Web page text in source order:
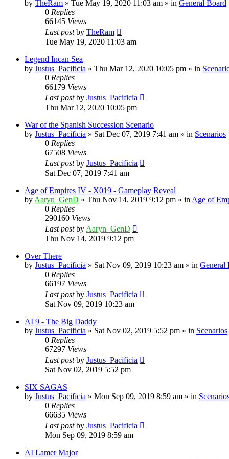
by TheRam » Tue May 19, 2020 11:03 am » in General Board
0 Replies
66145 Views
Last postby TheRam
Tue May 19, 2020 11:03 am
Legend Incan Sea
by Justus_Pacificia » Thu Mar 12, 2020 10:05 pm » in
0 Replies
66179 Views
Last postby Justus_Pacificia
Thu Mar 12, 2020 10:05 pm
War of the Spanish Succession Scenario
by Justus_Pacificia » Sat Dec 07, 2019 7:41 am » in Scenarios
0 Replies
67508 Views
Last postby Justus_Pacificia
Sat Dec 07, 2019 7:41 am
Age of Empires IV - X019 - Gameplay Reveal
by Aaryn_GenD » Thu Nov 14, 2019 9:12 pm » in Age of
0 Replies
290160 Views
Last postby Aaryn_GenD
Thu Nov 14, 2019 9:12 pm
Over There
by Justus_Pacificia » Sat Nov 09, 2019 10:23 am » in General
0 Replies
66197 Views
Last postby Justus_Pacificia
Sat Nov 09, 2019 10:23 am
AI 9 - The Big Daddy
by Justus_Pacificia » Sat Nov 02, 2019 5:52 pm » in Scenarios
0 Replies
67297 Views
Last postby Justus_Pacificia
Sat Nov 02, 2019 5:52 pm
SIX SAGAS
by Justus_Pacificia » Mon Sep 09, 2019 8:59 am » in
0 Replies
66635 Views
Last postby Justus_Pacificia
Mon Sep 09, 2019 8:59 am
AI Lamer Major